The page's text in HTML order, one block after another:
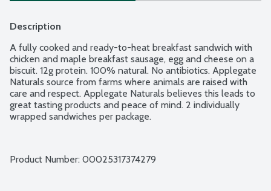
Description
A fully cooked and ready-to-heat breakfast sandwich with
chicken and maple breakfast sausage, egg and cheese on a
biscuit. 12g protein. 100% natural. No antibiotics. Applegate
Naturals source from farms where animals are raised with
care and respect. Applegate Naturals believes this leads to
great tasting products and peace of mind. 2 individually
wrapped sandwiches per package.
Product Number: 00025317374279